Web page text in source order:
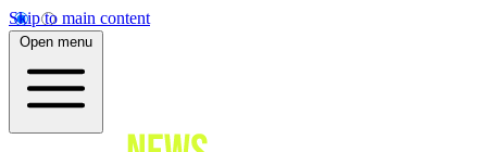
Skip to main content
Open menu